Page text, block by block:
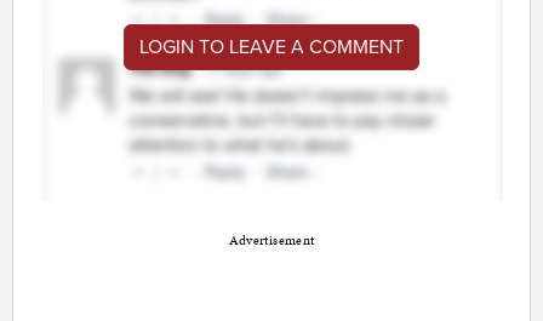
LOGIN TO LEAVE A COMMENT
Advertisement